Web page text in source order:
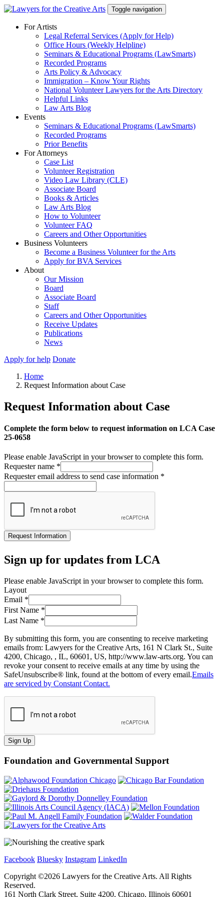
Skip
content
Toggle navigation
For Artists
Legal Referral Services (Apply for Help)
Office Hours (Weekly Helpline)
Seminars & Educational Programs (LawSmarts)
Recorded Programs
Arts Policy & Advocacy
Immigration – Know Your Rights
National Volunteer Lawyers for the Arts Directory
Helpful Links
Law Arts Blog
Events
Seminars & Educational Programs (LawSmarts)
Recorded Programs
Prior Benefits
For Attorneys
Case List
Volunteer Registration
Video Law Library (CLE)
Associate Board
Books & Articles
Law Arts Blog
How to Volunteer
Volunteer FAQ
Careers and Other Opportunities
Business Volunteers
Become a Business Volunteer for the Arts
Apply for BVA Services
About
Our Mission
Board
Associate Board
Staff
Careers and Other Opportunities
Receive Updates
Publications
News
Apply for help Donate
Home
Request Information about Case
Request Information about Case
Complete the form below to request information on LCA Case
25-0658
Please enable JavaScript in your browser to complete this form.
Requester name *
Requester email address to send case information *
Request Information
Sign up for updates from LCA
Please enable JavaScript in your browser to complete this form.
Layout
Email *
First Name *
Last Name *
By submitting this form, you are consenting to receive marketing
emails from: Lawyers for the Creative Arts, 161 N Clark St., Suite
4200, Chicago, , IL, 60601, US, http://www.law-arts.org. You can
revoke your consent to receive emails at any time by using the
SafeUnsubscribe® link, found at the bottom of every email.Emails
are serviced by Constant Contact.
Sign Up
Foundation and Governmental Support
Facebook Bluesky Instagram LinkedIn
Copyright ©2026 Lawyers for the Creative Arts. All Rights
Reserved.
161 North Clark Street, Suite 4200, Chicago, Illinois 60601